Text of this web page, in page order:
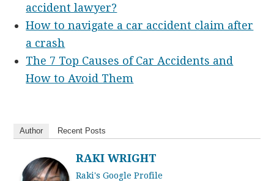
accident lawyer?
How to navigate a car accident claim after
a crash
The 7 Top Causes of Car Accidents and
How to Avoid Them
Author Recent Posts
RAKI WRIGHT
Raki's Google Profile